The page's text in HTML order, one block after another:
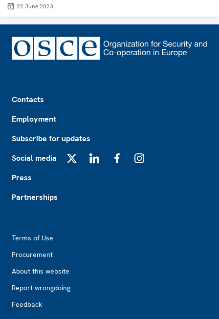
22 June 2023
Contacts
Employment
Subscribe for updates
Social media
Press
Partnerships
Terms of Use
Procurement
About this website
Report wrongdoing
Feedback